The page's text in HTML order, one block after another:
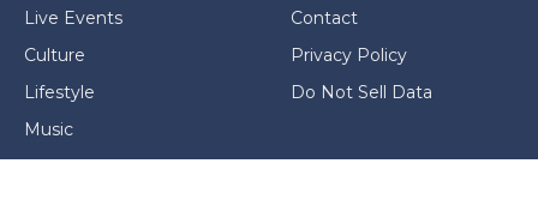
Live Events
Culture
Lifestyle
Music
Gaming & Interactive
Contact
Privacy Policy
Do Not Sell Data